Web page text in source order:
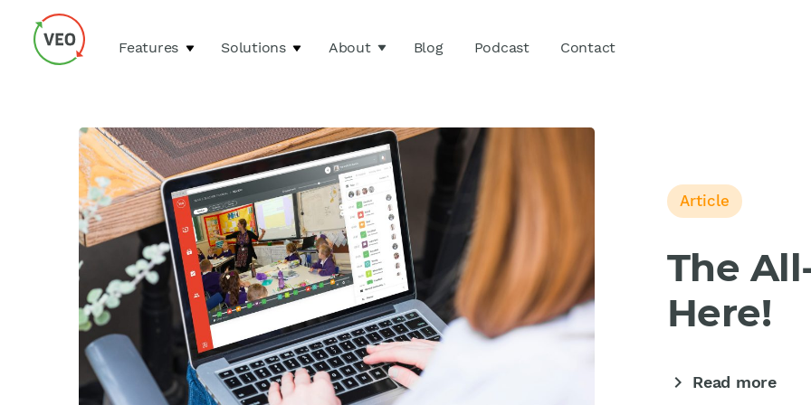
Features Solutions About Blog Podcast Contact
Article
The
Here!
chevron_right Read more